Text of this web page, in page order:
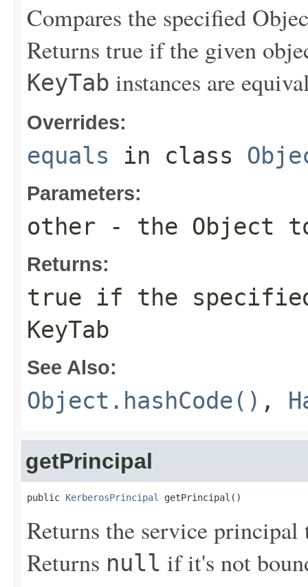
Compares the specified
Returns true if the given
KeyTab instances are
Overrides:
equals in class
Parameters:
other - the Object
Returns:
true if the
KeyTab
See Also:
Object.hashCode() ,
getPrincipal
public KerberosPrincipal getPrincipal()
Returns the service
Returns null if it's not